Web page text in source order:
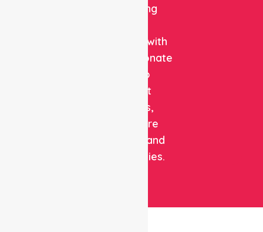
combining
expertise with
compassionate
care to
support
patients,
healthcare
facilities, and
communities.